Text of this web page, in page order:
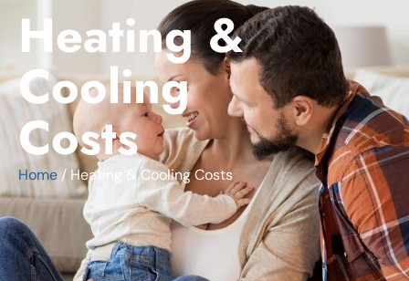
Heating &
Cooling
Costs
Home / Heating & Cooling Costs